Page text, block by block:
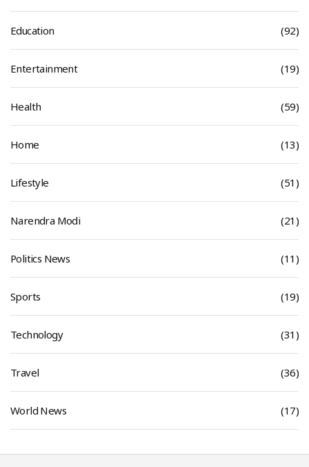
Education (92)
Entertainment (19)
Health (59)
Home (13)
Lifestyle (51)
Narendra Modi (21)
Politics News (11)
Sports (19)
Technology (31)
Travel (36)
World News (17)